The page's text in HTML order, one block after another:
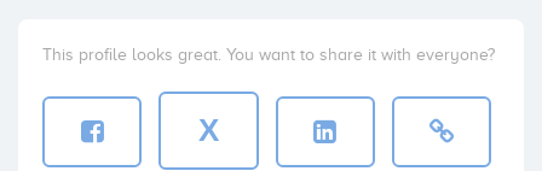
This profile looks great. You want to share it with everyone?
X